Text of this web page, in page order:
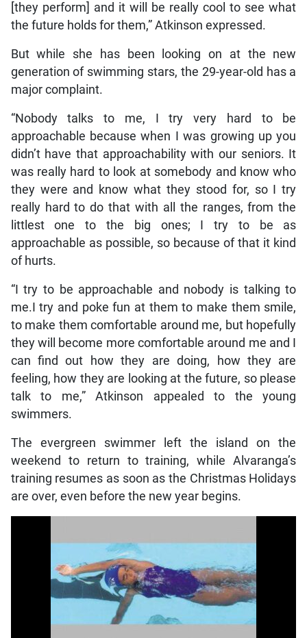
[they perform] and it will be really cool to see what
the future holds for them,” Atkinson expressed.
But while she has been looking on at the new
generation of swimming stars, the 29-year-old has a
major complaint.
“Nobody talks to me, I try very hard to be
approachable because when I was growing up you
didn’t have that approachability with our seniors. It
was really hard to look at somebody and know who
they were and know what they stood for, so I try
really hard to do that with all the ranges, from the
littlest one to the big ones; I try to be as
approachable as possible, so because of that it kind
of hurts.
“I try to be approachable and nobody is talking to
me.I try and poke fun at them to make them smile,
to make them comfortable around me, but hopefully
they will become more comfortable around me and I
can find out how they are doing, how they are
feeling, how they are looking at the future, so please
talk to me,” Atkinson appealed to the young
swimmers.
The evergreen swimmer left the island on the
weekend to return to training, while Alvaranga’s
training resumes as soon as the Christmas Holidays
are over, even before the new year begins.